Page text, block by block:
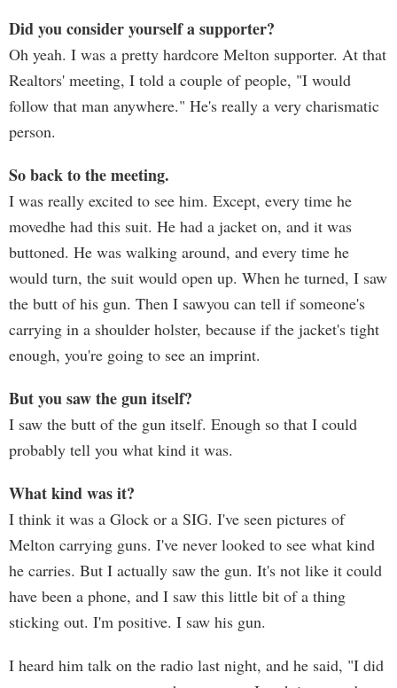
Did you consider yourself a supporter?
Oh yeah. I was a pretty hardcore Melton supporter. At that
Realtors' meeting, I told a couple of people, "I would
follow that man anywhere." He's really a very charismatic
person.
So back to the meeting.
I was really excited to see him. Except, every time he
movedhe had this suit. He had a jacket on, and it was
buttoned. He was walking around, and every time he
would turn, the suit would open up. When he turned, I saw
the butt of his gun. Then I sawyou can tell if someone's
carrying in a shoulder holster, because if the jacket's tight
enough, you're going to see an imprint.
But you saw the gun itself?
I saw the butt of the gun itself. Enough so that I could
probably tell you what kind it was.
What kind was it?
I think it was a Glock or a SIG. I've seen pictures of
Melton carrying guns. I've never looked to see what kind
he carries. But I actually saw the gun. It's not like it could
have been a phone, and I saw this little bit of a thing
sticking out. I'm positive. I saw his gun.
I heard him talk on the radio last night, and he said, "I did